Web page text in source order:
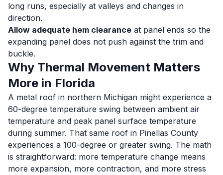
long runs, especially at valleys and changes in
direction.
Allow adequate hem clearance at panel ends so the
expanding panel does not push against the trim and
buckle.
Why Thermal Movement Matters
More in Florida
A metal roof in northern Michigan might experience a
60-degree temperature swing between ambient air
temperature and peak panel surface temperature
during summer. That same roof in Pinellas County
experiences a 100-degree or greater swing. The math
is straightforward: more temperature change means
more expansion, more contraction, and more stress